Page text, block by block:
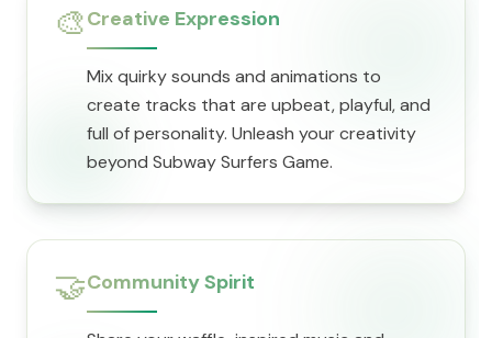
🎨Creative Expression
Mix quirky sounds and animations to
create tracks that are upbeat, playful, and
full of personality. Unleash your creativity
beyond Subway Surfers Game.
🤝Community Spirit